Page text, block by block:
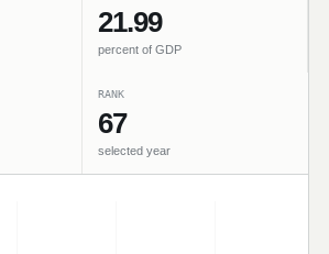
21.99
percent of GDP
RANK
67
selected year